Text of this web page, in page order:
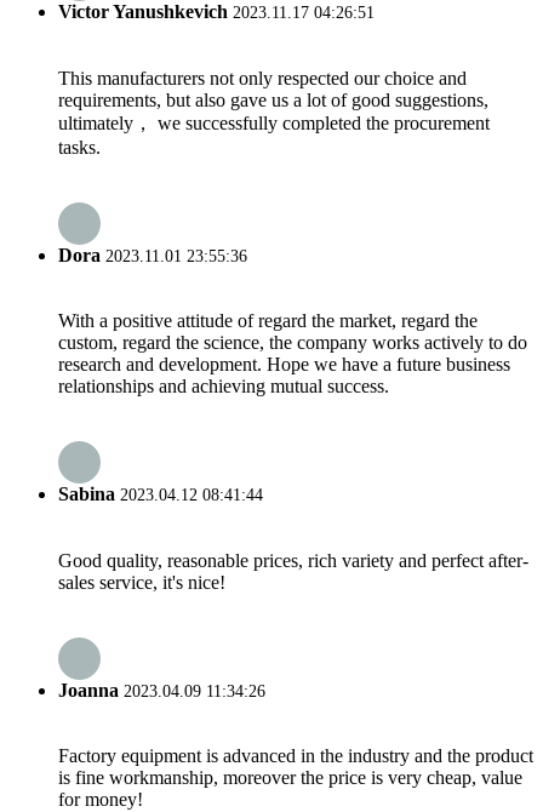
Victor Yanushkevich 2023.11.17 04:26:51
This manufacturers not only respected our choice and
requirements, but also gave us a lot of good suggestions,
ultimately， we successfully completed the procurement
tasks.
Dora 2023.11.01 23:55:36
With a positive attitude of regard the market, regard the
custom, regard the science, the company works actively to do
research and development. Hope we have a future business
relationships and achieving mutual success.
Sabina 2023.04.12 08:41:44
Good quality, reasonable prices, rich variety and perfect after-
sales service, it's nice!
Joanna 2023.04.09 11:34:26
Factory equipment is advanced in the industry and the product
is fine workmanship, moreover the price is very cheap, value
for money!